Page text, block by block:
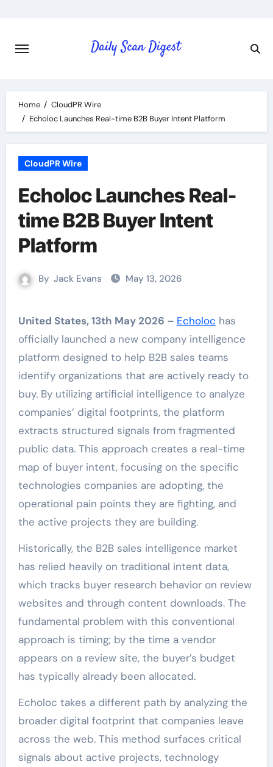
content
Home
CloudPR Wire
Echoloc Launches Real-time B2B Buyer Intent Platform
CloudPR Wire
Echoloc Launches Real-
time B2B Buyer Intent
Platform
By Jack Evans May 13, 2026
United States, 13th May 2026 – Echoloc has
officially launched a new company intelligence
platform designed to help B2B sales teams
identify organizations that are actively ready to
buy. By utilizing artificial intelligence to analyze
companies’ digital footprints, the platform
extracts structured signals from fragmented
public data. This approach creates a real-time
map of buyer intent, focusing on the specific
technologies companies are adopting, the
operational pain points they are fighting, and
the active projects they are building.
Historically, the B2B sales intelligence market
has relied heavily on traditional intent data,
which tracks buyer research behavior on review
websites and through content downloads. The
fundamental problem with this conventional
approach is timing; by the time a vendor
appears on a review site, the buyer’s budget
has typically already been allocated.
Echoloc takes a different path by analyzing the
broader digital footprint that companies leave
across the web. This method surfaces critical
signals about active projects, technology